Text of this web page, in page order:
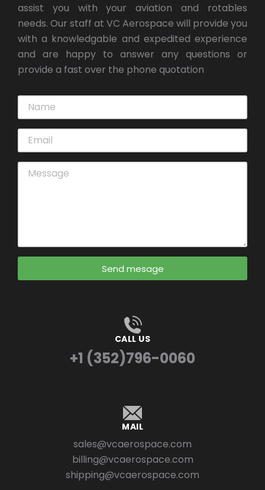
assist you with your aviation and rotables
needs. Our staff at VC Aerospace will provide you
with a knowledgable and expedited experience
and are happy to answer any questions or
provide a fast over the phone quotation
Send mesage
CALL US
+1 (352)796-0060
MAIL
sales@vcaerospace.com
billing@vcaerospace.com
shipping@vcaerospace.com